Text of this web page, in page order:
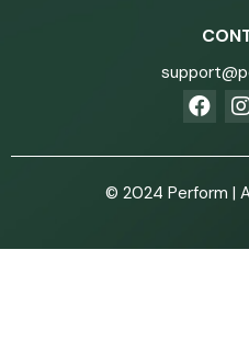
© 2024 Perform |